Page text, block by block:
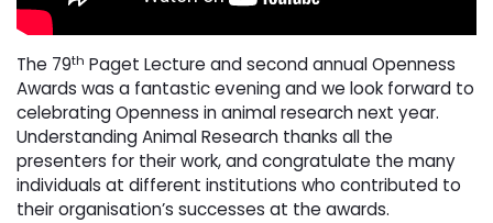
The 79th Paget Lecture and second annual Openness
Awards was a fantastic evening and we look forward to
celebrating Openness in animal research next year.
Understanding Animal Research thanks all the
presenters for their work, and congratulate the many
individuals at different institutions who contributed to
their organisation’s successes at the awards.